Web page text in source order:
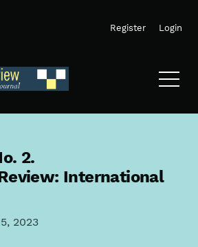
Register Login
2.
International
2023